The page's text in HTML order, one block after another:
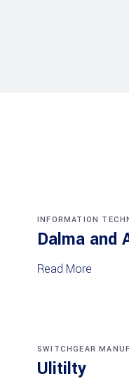
INFORMATION
Dalma and
Read More
SWITCHGEAR
Ulitilty